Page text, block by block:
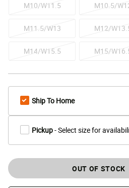
M10/W11.5 M10.5/
M11.5/W13 M12/
M14/W15.5 M15/
Ship To Home
Pickup- Select size for
OUT OF STOCK